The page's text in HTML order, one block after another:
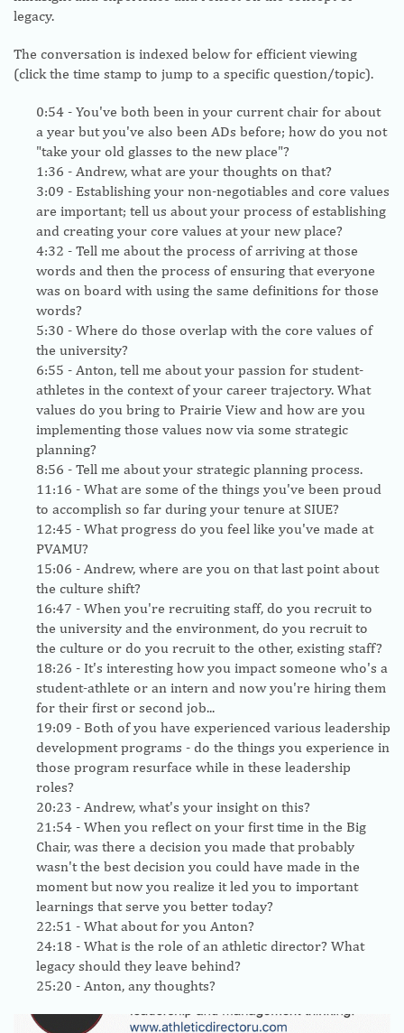
legacy.
The conversation is indexed below for efficient viewing
(click the time stamp to jump to a specific question/topic).
0:54 - You've both been in your current chair for about
a year but you've also been ADs before; how do you not
"take your old glasses to the new place"?
1:36 - Andrew, what are your thoughts on that?
3:09 - Establishing your non-negotiables and core values
are important; tell us about your process of establishing
and creating your core values at your new place?
4:32 - Tell me about the process of arriving at those
words and then the process of ensuring that everyone
was on board with using the same definitions for those
words?
5:30 - Where do those overlap with the core values of
the university?
6:55 - Anton, tell me about your passion for student-
athletes in the context of your career trajectory. What
values do you bring to Prairie View and how are you
implementing those values now via some strategic
planning?
8:56 - Tell me about your strategic planning process.
11:16 - What are some of the things you've been proud
to accomplish so far during your tenure at SIUE?
12:45 - What progress do you feel like you've made at
PVAMU?
15:06 - Andrew, where are you on that last point about
the culture shift?
16:47 - When you're recruiting staff, do you recruit to
the university and the environment, do you recruit to
the culture or do you recruit to the other, existing staff?
18:26 - It's interesting how you impact someone who's a
student-athlete or an intern and now you're hiring them
for their first or second job...
19:09 - Both of you have experienced various leadership
development programs - do the things you experience in
those program resurface while in these leadership
roles?
20:23 - Andrew, what's your insight on this?
21:54 - When you reflect on your first time in the Big
Chair, was there a decision you made that probably
wasn't the best decision you could have made in the
moment but now you realize it led you to important
learnings that serve you better today?
22:51 - What about for you Anton?
24:18 - What is the role of an athletic director? What
legacy should they leave behind?
25:20 - Anton, any thoughts?